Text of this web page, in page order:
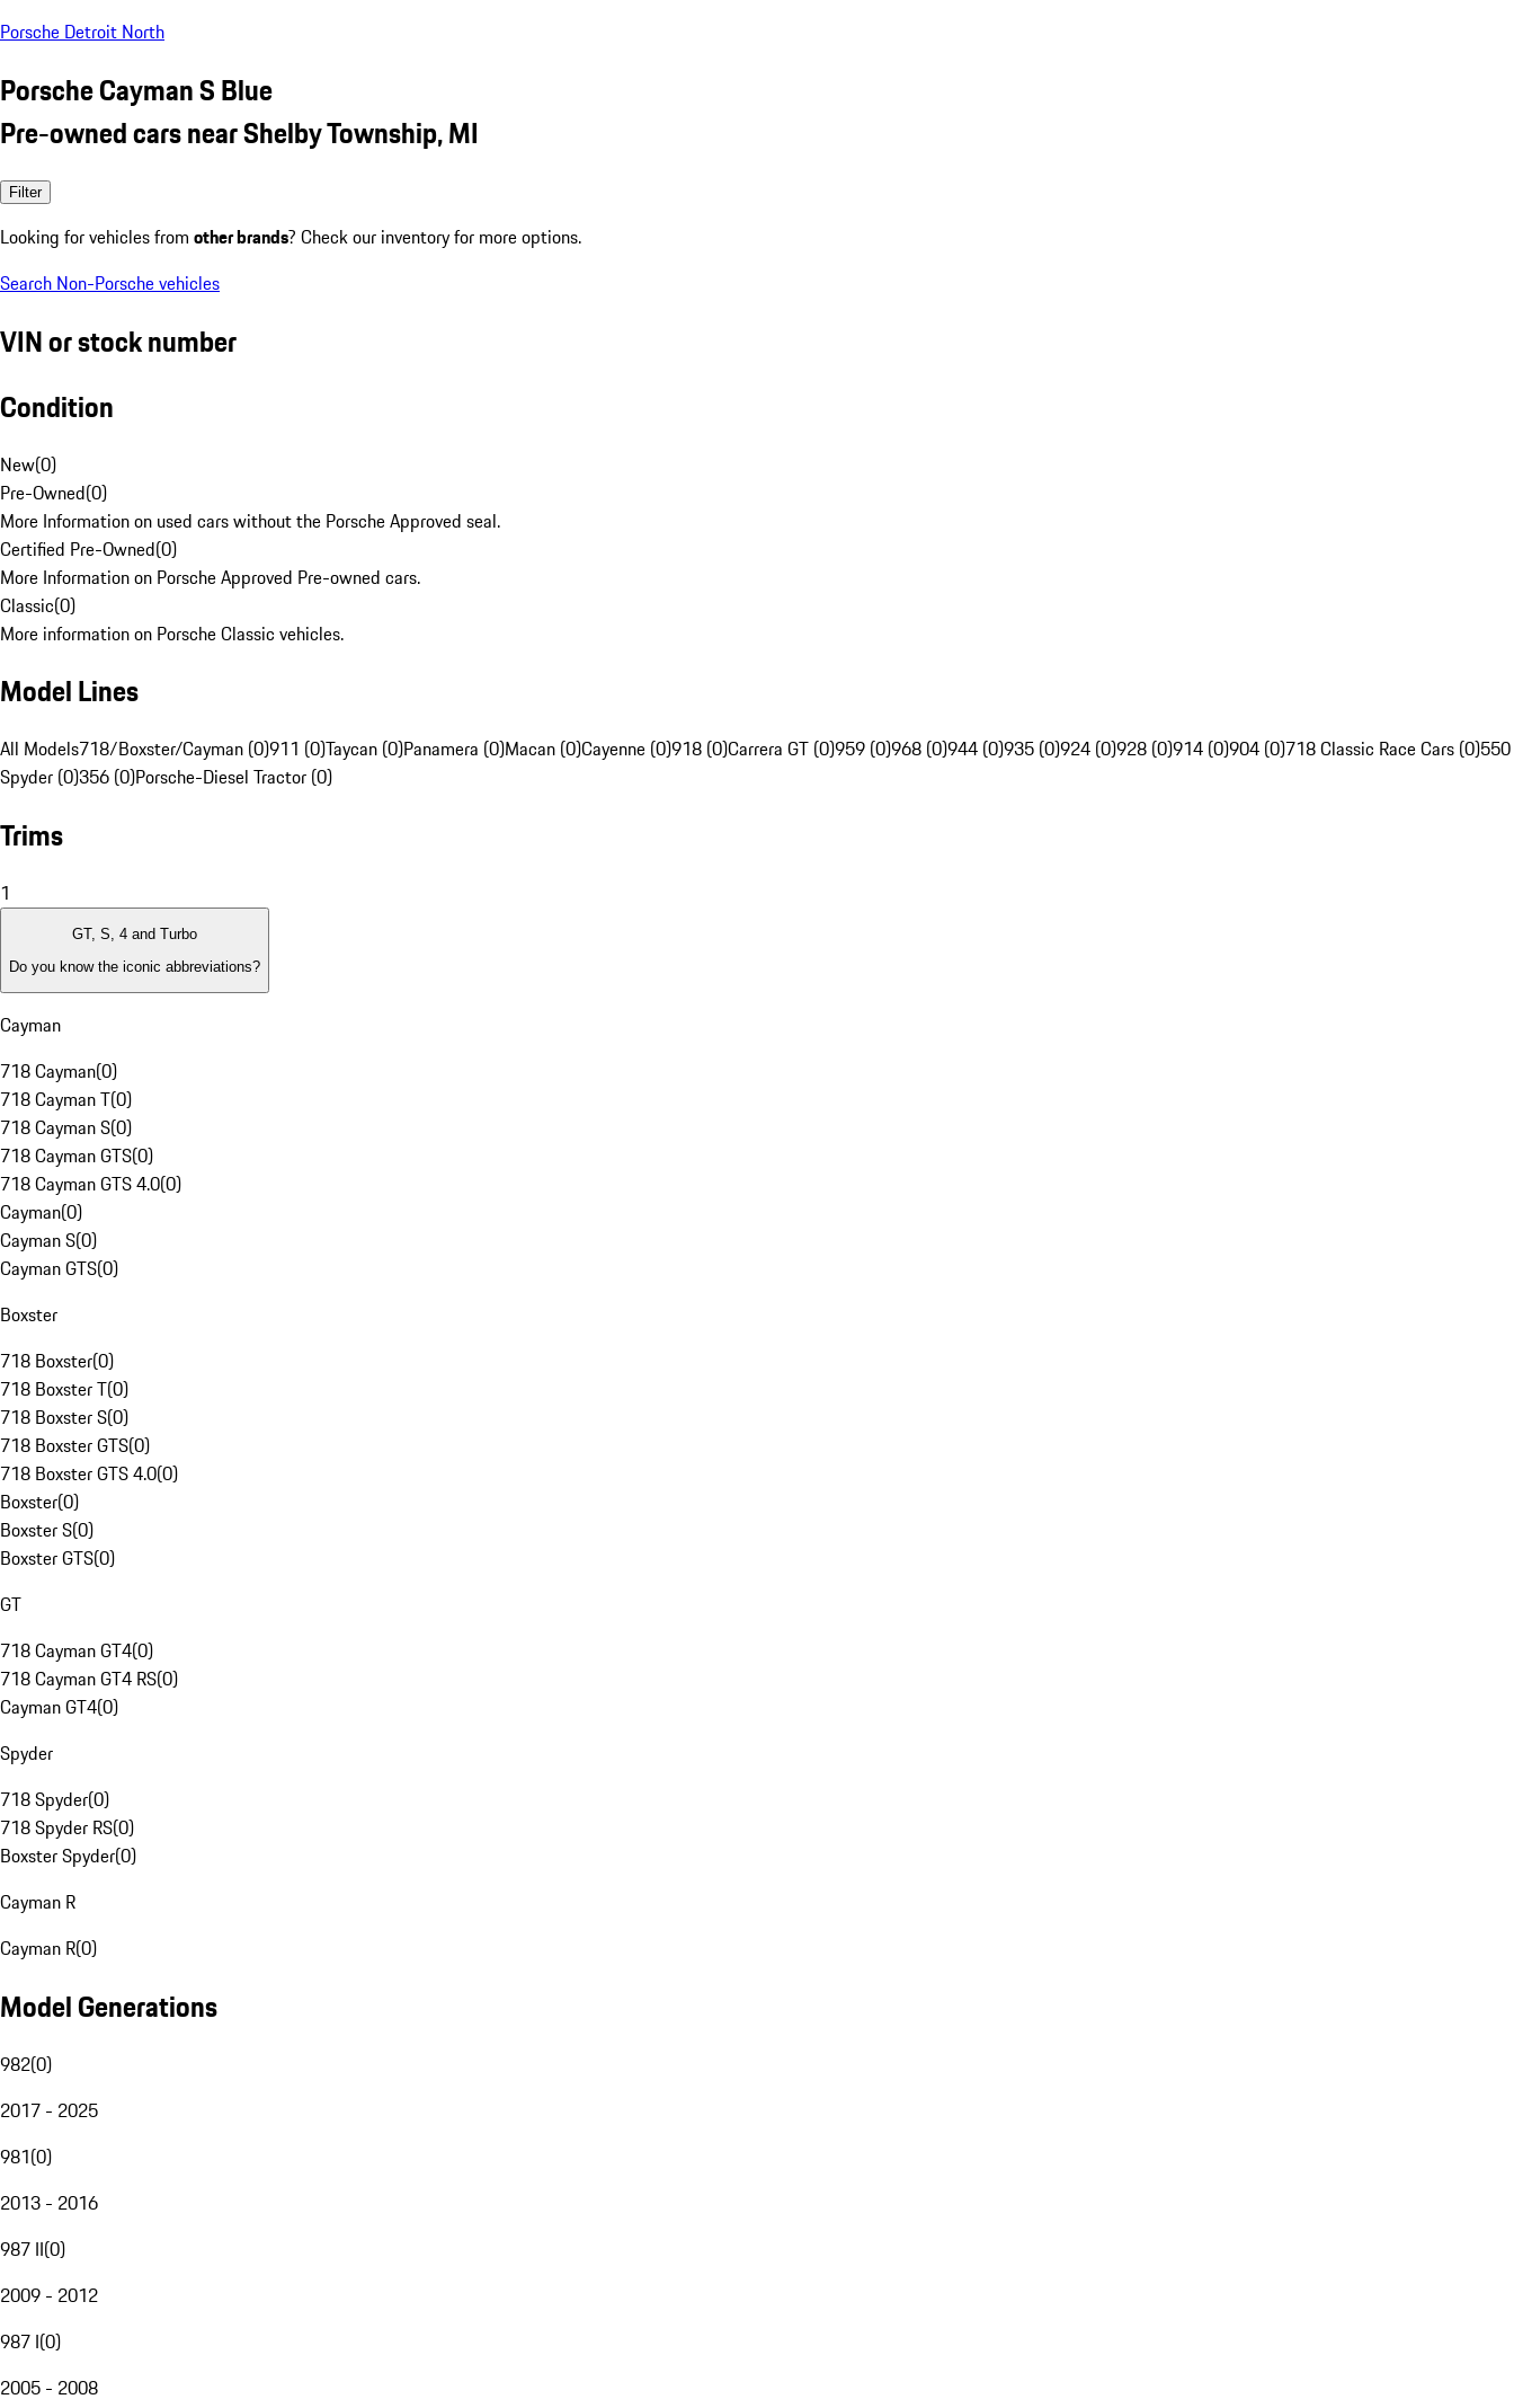
Porsche Detroit North
Porsche Cayman S Blue
Pre-owned cars near Shelby Township, MI
Filter
Looking for vehicles from other brands? Check our inventory for more options.
Search Non-Porsche vehicles
VIN or stock number
Condition
New(0)
Pre-Owned(0)
More Information on used cars without the Porsche Approved seal.
Certified Pre-Owned(0)
More Information on Porsche Approved Pre-owned cars.
Classic(0)
More information on Porsche Classic vehicles.
Model Lines
All Models718/Boxster/Cayman (0)911 (0)Taycan (0)Panamera (0)Macan (0)Cayenne (0)918 (0)Carrera GT (0)959 (0)968 (0)944 (0)935 (0)924 (0)928 (0)914 (0)904 (0)718 Classic Race Cars (0)550
Spyder (0)356 (0)Porsche-Diesel Tractor (0)
Trims
1
GT, S, 4 and Turbo
Do you know the iconic abbreviations?
Cayman
718 Cayman(0)
718 Cayman T(0)
718 Cayman S(0)
718 Cayman GTS(0)
718 Cayman GTS 4.0(0)
Cayman(0)
Cayman S(0)
Cayman GTS(0)
Boxster
718 Boxster(0)
718 Boxster T(0)
718 Boxster S(0)
718 Boxster GTS(0)
718 Boxster GTS 4.0(0)
Boxster(0)
Boxster S(0)
Boxster GTS(0)
GT
718 Cayman GT4(0)
718 Cayman GT4 RS(0)
Cayman GT4(0)
Spyder
718 Spyder(0)
718 Spyder RS(0)
Boxster Spyder(0)
Cayman R
Cayman R(0)
Model Generations
982(0)
2017 - 2025
981(0)
2013 - 2016
987 II(0)
2009 - 2012
987 I(0)
2005 - 2008